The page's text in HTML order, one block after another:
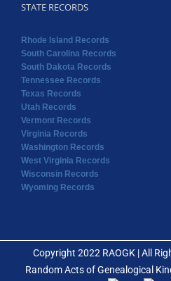
STATE RECORDS
Rhode Island Records
South Carolina Records
South Dakota Records
Tennessee Records
Texas Records
Utah Records
Vermont Records
Virginia Records
Washington Records
West Virginia Records
Wisconsin Records
Wyoming Records
Copyright 2022 RAOGK | All
Random Acts of Genealogical